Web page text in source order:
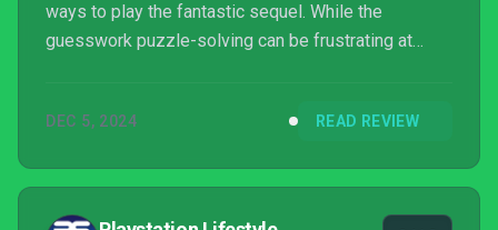
ways to play the fantastic sequel. While the
guesswork puzzle-solving can be frustrating at
DEC 5, 2024 READ REVIEW